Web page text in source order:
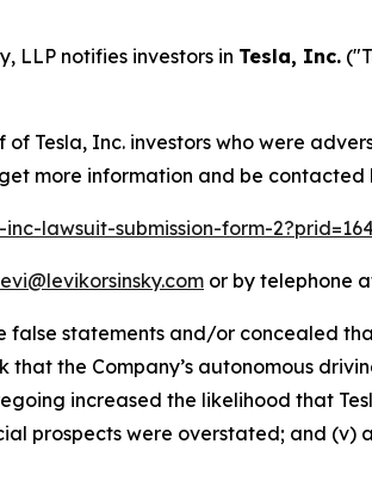
LLP notifies investors in Tesla, Inc.
of Tesla, Inc. investors who were
more information and be
lawsuit-submission-form-
or by telephone
statements and/or concealed
the Company’s autonomous
increased the likelihood that
prospects were overstated; and (v)